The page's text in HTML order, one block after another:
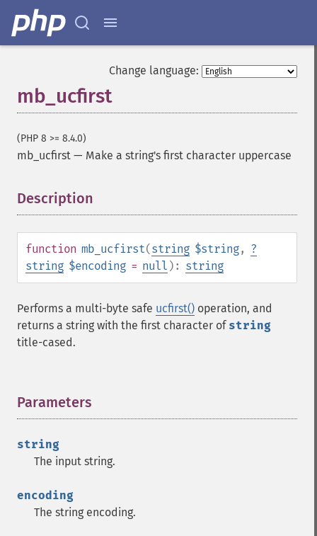
Change language:
mb_ucfirst
(PHP 8 >= 8.4.0)
mb_ucfirst — Make a string's first character uppercase
Description
function mb_ucfirst(string $string, ?
string $encoding = null ): string
Performs a multi-byte safe ucfirst() operation, and
returns a string with the first character of string
title-cased.
Parameters
string
The input string.
encoding
The string encoding.